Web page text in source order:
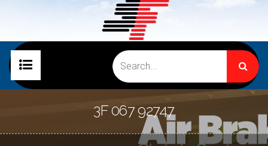
COMPANY
3F 067 92747